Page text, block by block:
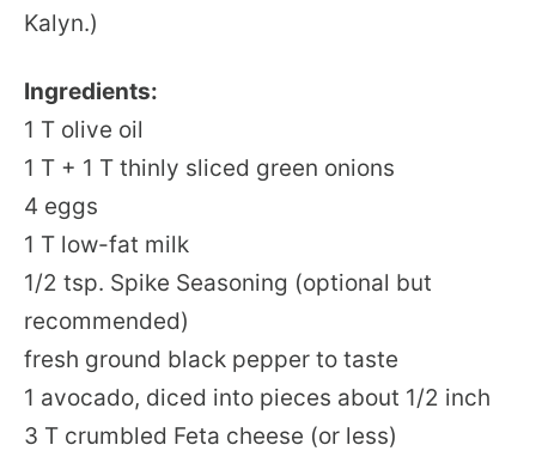
Kalyn.)
Ingredients:
1 T olive oil
1 T + 1 T thinly sliced green onions
4 eggs
1 T low-fat milk
1/2 tsp. Spike Seasoning (optional but
recommended)
fresh ground black pepper to taste
1 avocado, diced into pieces about 1/2 inch
3 T crumbled Feta cheese (or less)